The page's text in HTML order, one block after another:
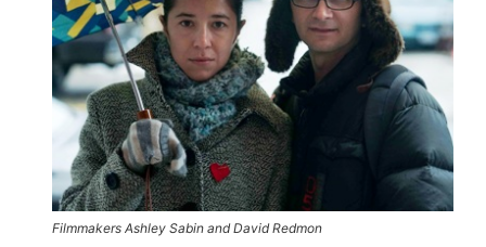
Filmmakers Ashley Sabin and David Redmon